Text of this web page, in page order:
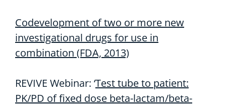
Codevelopment of two or more new
investigational drugs for use in
combination (FDA, 2013)
REVIVE Webinar: ‘Test tube to patient:
PK/PD of fixed dose beta-lactam/beta-